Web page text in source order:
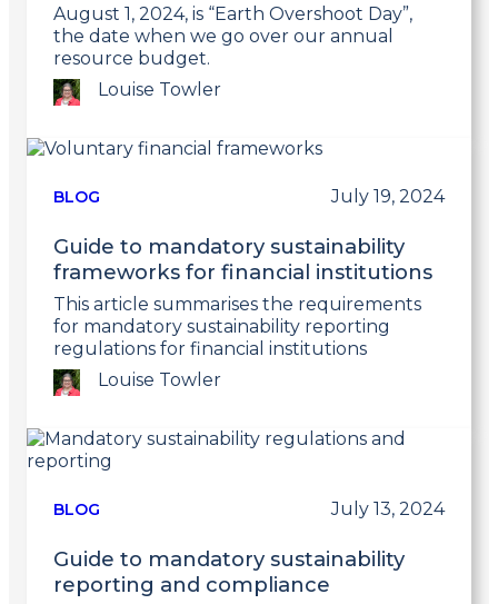
August 1, 2024, is “Earth Overshoot Day”,
the date when we go over our annual
resource budget.
Louise Towler
Link
postBLOG July 19, 2024
Guide to mandatory sustainability
frameworks for financial institutions
This article summarises the requirements
for mandatory sustainability reporting
regulations for financial institutions
Louise Towler
Link
to
BLOG July 13, 2024
Guide to mandatory sustainability
reporting and compliance